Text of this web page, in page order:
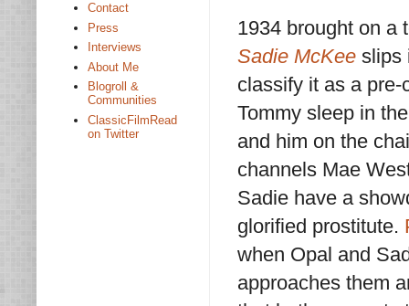
1934 brought on a
Sadie McKee slips
classify it as a
Tommy sleep in
and him on the
channels Mae
Sadie have a
glorified prostitute.
when Opal and
approaches them
Contact
Press
Interviews
About Me
Blogroll &
Communities
ClassicFilmRead
on Twitter